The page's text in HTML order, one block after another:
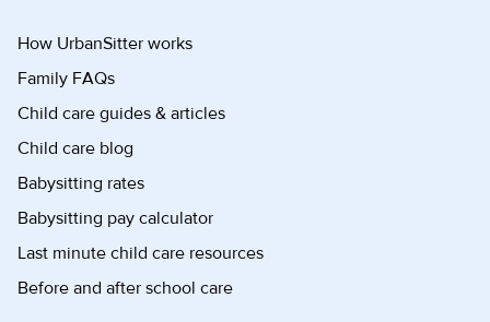
How UrbanSitter works
Family FAQs
Child care guides & articles
Child care blog
Babysitting rates
Babysitting pay calculator
Last minute child care resources
Before and after school care